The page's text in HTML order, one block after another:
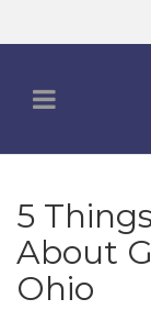
5
About
Ohio